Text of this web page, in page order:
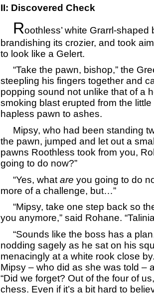
II: Discovered Check
Roothless’ white Grarrl-
brandishing its crozier, and took
to look like a Gelert.
“Take the pawn, bishop,” the
steepling his fingers together and
popping sound not unlike that of a
smoking blast erupted from the
hapless pawn to ashes.
Mipsy, who had been standing
the pawn, jumped and let out a
pawns Roothless took from you,
going to do now?”
“Yes, what are you going to do
more of a challenge, but…”
“Mipsy, take one step back so
you anymore,” said Rohane.
“Sounds like the boss has a
nodding sagely as he sat on his
menacingly at a white rook close
Mipsy – who did as she was told –
“Did we forget? Out of the four of
chess. Even if it’s a bit hard to